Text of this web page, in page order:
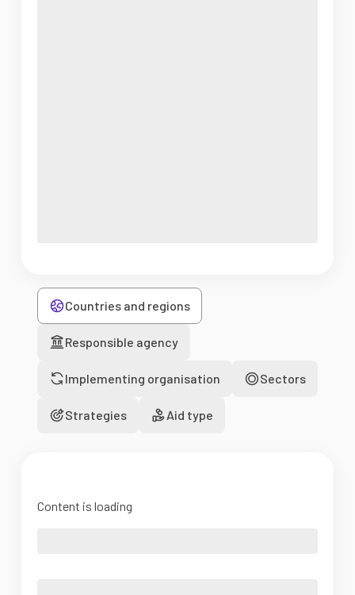
Countries and regions
Responsible agency
Implementing organisation Sectors
Strategies Aid type
Content is loading